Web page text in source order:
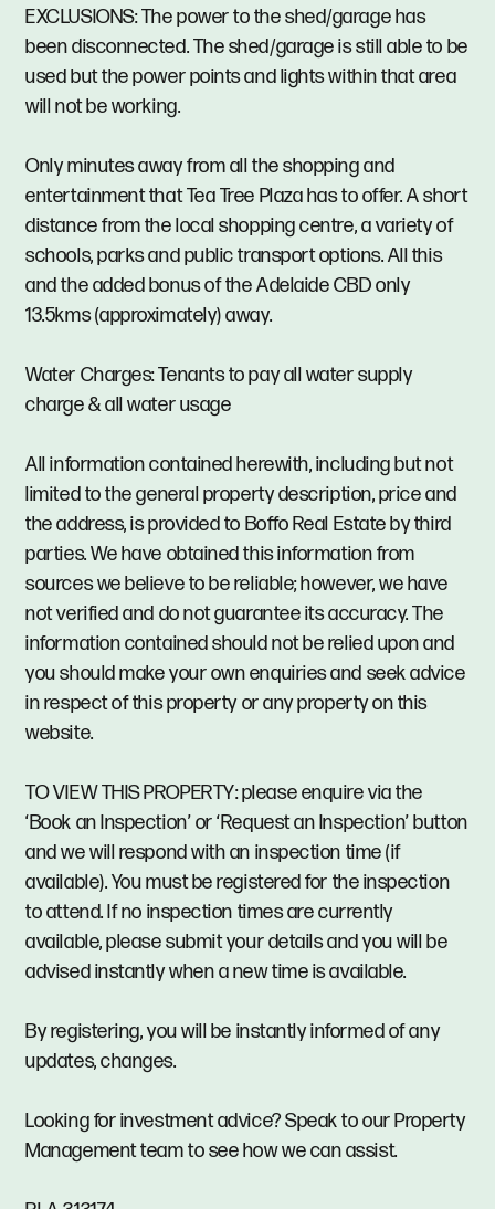
EXCLUSIONS: The power to the shed/garage has
been disconnected. The shed/garage is still able to be
used but the power points and lights within that area
will not be working.
Only minutes away from all the shopping and
entertainment that Tea Tree Plaza has to offer. A short
distance from the local shopping centre, a variety of
schools, parks and public transport options. All this
and the added bonus of the Adelaide CBD only
13.5kms (approximately) away.
Water Charges: Tenants to pay all water supply
charge & all water usage
All information contained herewith, including but not
limited to the general property description, price and
the address, is provided to Boffo Real Estate by third
parties. We have obtained this information from
sources we believe to be reliable; however, we have
not verified and do not guarantee its accuracy. The
information contained should not be relied upon and
you should make your own enquiries and seek advice
in respect of this property or any property on this
website.
TO VIEW THIS PROPERTY: please enquire via the
‘Book an Inspection’ or ‘Request an Inspection’ button
and we will respond with an inspection time (if
available). You must be registered for the inspection
to attend. If no inspection times are currently
available, please submit your details and you will be
advised instantly when a new time is available.
By registering, you will be instantly informed of any
updates, changes.
Looking for investment advice? Speak to our Property
Management team to see how we can assist.